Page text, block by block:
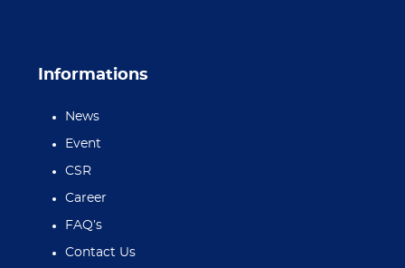
Informations
News
Event
CSR
Career
FAQ’s
Contact Us